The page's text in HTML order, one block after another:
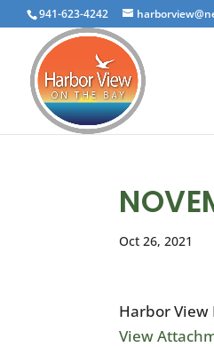
941-623-4242
Oct 26, 2021
Harbor View
View